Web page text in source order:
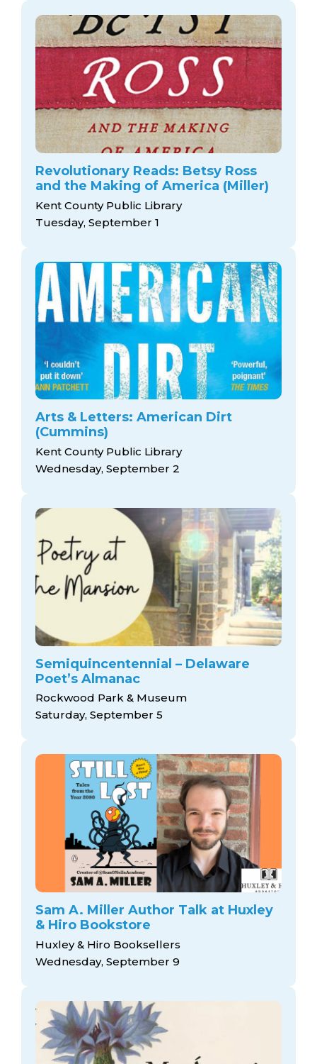
Revolutionary Reads: Betsy Ross
and the Making of America (Miller)
Kent County Public Library
Tuesday, September 1
Arts & Letters: American Dirt
(Cummins)
Kent County Public Library
Wednesday, September 2
Semiquincentennial – Delaware
Poet’s Almanac
Rockwood Park & Museum
Saturday, September 5
Sam A. Miller Author Talk at Huxley
& Hiro Bookstore
Huxley & Hiro Booksellers
Wednesday, September 9